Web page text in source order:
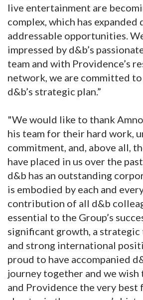
live entertainment are
complex, which has expanded
addressable opportunities.
impressed by d&b’s
team and with Providence’s
network, we are committed
d&b’s strategic plan.”
"We would like to thank
his team for their hard work,
commitment, and, above all,
have placed in us over the
d&b has an outstanding
is embodied by each and
contribution of all d&b
essential to the Group’s
significant growth, a
and strong international
proud to have accompanied
journey together and we wish
and Providence the very best